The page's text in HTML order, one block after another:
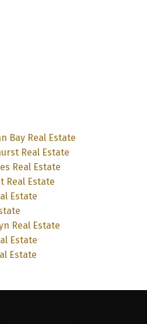
Bay Real Estate
Real Estate
Real Estate
Real Estate
Estate
Real Estate
Estate
Estate